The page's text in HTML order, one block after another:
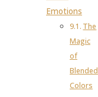
Emotions
The
Magic
of
Blended
Colors